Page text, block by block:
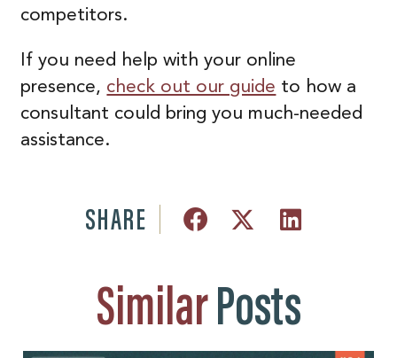
competitors.
If you need help with your online
presence, check out our guide to how a
consultant could bring you much-needed
assistance.
SHARE
SimilarPosts